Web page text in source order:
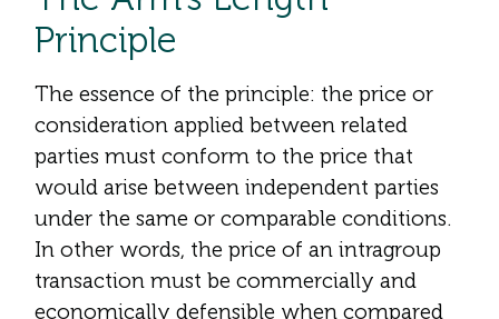
Principle
The essence of the principle: the price or
consideration applied between related
parties must conform to the price that
would arise between independent parties
under the same or comparable conditions.
In other words, the price of an intragroup
transaction must be commercially and
economically defensible when compared